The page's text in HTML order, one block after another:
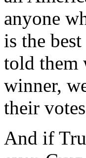
anyone
is the
told them
winner,
their
And if